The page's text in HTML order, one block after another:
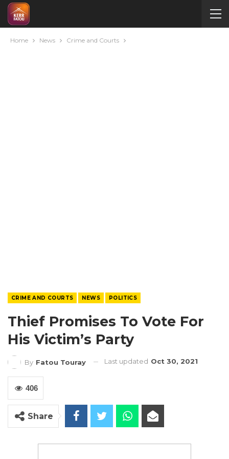
Home News Crime and Courts
CRIME AND COURTS NEWS POLITICS
Thief Promises To Vote For
His Victim’s Party
By Fatou Touray Last updated Oct 30, 2021
406
Share